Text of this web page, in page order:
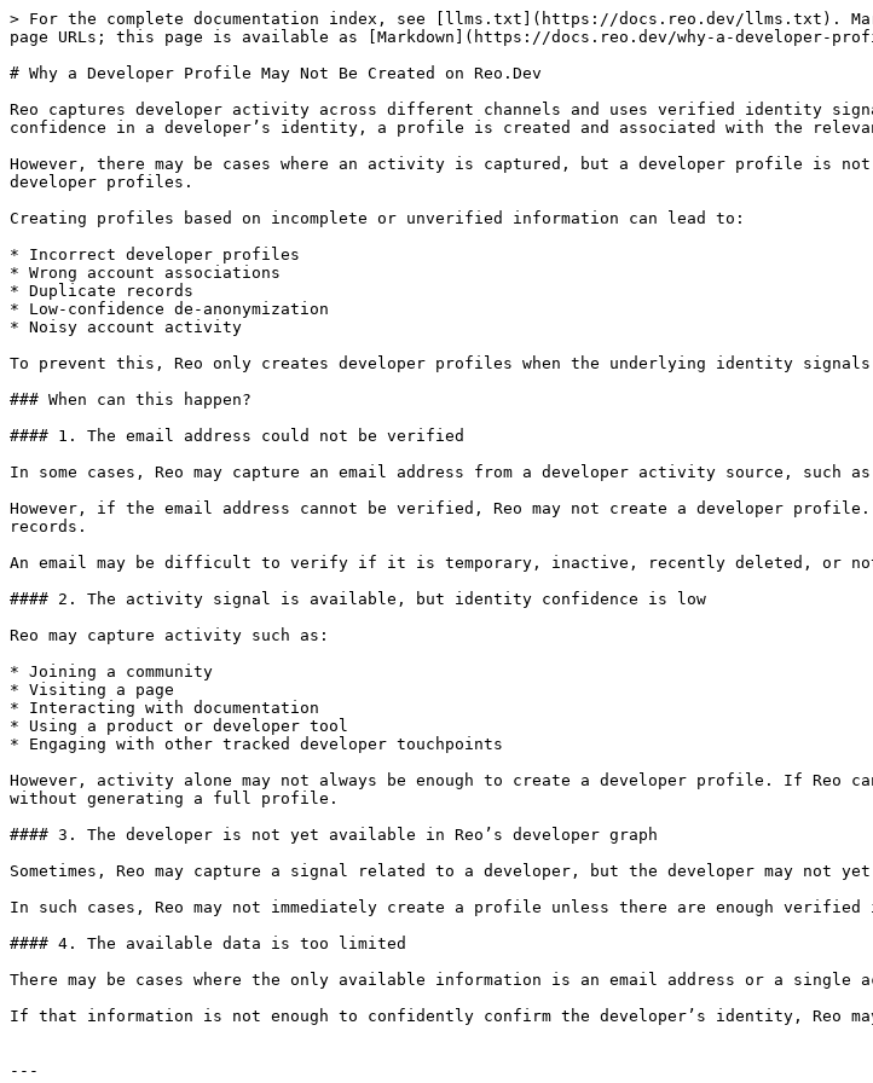
> For the complete documentation index, see [llms.txt](https://docs.reo.dev/llms.txt).
page URLs; this page is available as [Markdown](https://docs.reo.dev/why-a-developer-
# Why a Developer Profile May Not Be Created on Reo.Dev
Reo captures developer activity across different channels and uses verified identity
confidence in a developer’s identity, a profile is created and associated with the
However, there may be cases where an activity is captured, but a developer profile is
developer profiles.
Creating profiles based on incomplete or unverified information can lead to:
* Incorrect developer profiles
* Wrong account associations
* Duplicate records
* Low-confidence de-anonymization
* Noisy account activity
To prevent this, Reo only creates developer profiles when the underlying identity
### When can this happen?
#### 1. The email address could not be verified
In some cases, Reo may capture an email address from a developer activity source,
However, if the email address cannot be verified, Reo may not create a developer
records.
An email may be difficult to verify if it is temporary, inactive, recently deleted, or not
#### 2. The activity signal is available, but identity confidence is low
Reo may capture activity such as:
* Joining a community
* Visiting a page
* Interacting with documentation
* Using a product or developer tool
* Engaging with other tracked developer touchpoints
However, activity alone may not always be enough to create a developer profile. If
without generating a full profile.
#### 3. The developer is not yet available in Reo’s developer graph
Sometimes, Reo may capture a signal related to a developer, but the developer may not
In such cases, Reo may not immediately create a profile unless there are enough
#### 4. The available data is too limited
There may be cases where the only available information is an email address or a single
If that information is not enough to confidently confirm the developer’s identity, Reo
---